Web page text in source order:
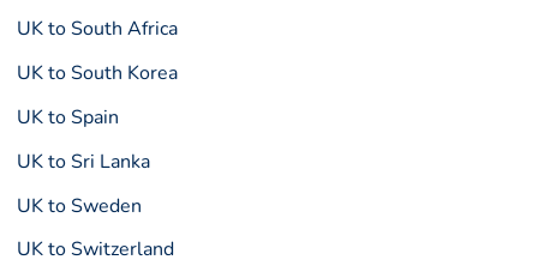
UK to South Africa
UK to South Korea
UK to Spain
UK to Sri Lanka
UK to Sweden
UK to Switzerland